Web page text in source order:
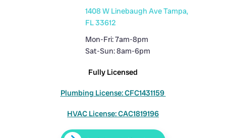
1408 W Linebaugh Ave Tampa,
FL 33612
Mon-Fri: 7am-8pm
Sat-Sun: 8am-6pm
Fully Licensed
Plumbing License: CFC1431159
HVAC License: CAC1819196